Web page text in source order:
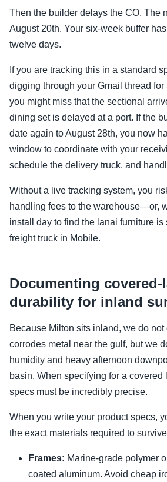
Then the builder delays the CO. The
August 20th. Your six-week buffer
twelve days.
If you are tracking this in a standard
digging through your Gmail thread
you might miss that the sectional
dining set is delayed at a port. If the
date again to August 28th, you now
window to coordinate with your
schedule the delivery truck, and
Without a live tracking system, you
handling fees to the warehouse—or,
install day to find the lanai furniture is
freight truck in Mobile.
Documenting covered-
durability for inland
Because Milton sits inland, we do not
corrodes metal near the gulf, but we
humidity and heavy afternoon
basin. When specifying for a covered
specs must be incredibly precise.
When you write your product specs,
the exact materials required to
Frames: Marine-grade polymer
coated aluminum. Avoid cheap